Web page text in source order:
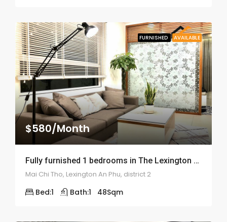
FURNISHED AVAILABLE
$580/Month
Fully furnished 1 bedrooms in The Lexington An Phu – ID: 1456
Mai Chi Tho, Lexington An Phu, district 2
Bed:1 Bath:1 48Sqm